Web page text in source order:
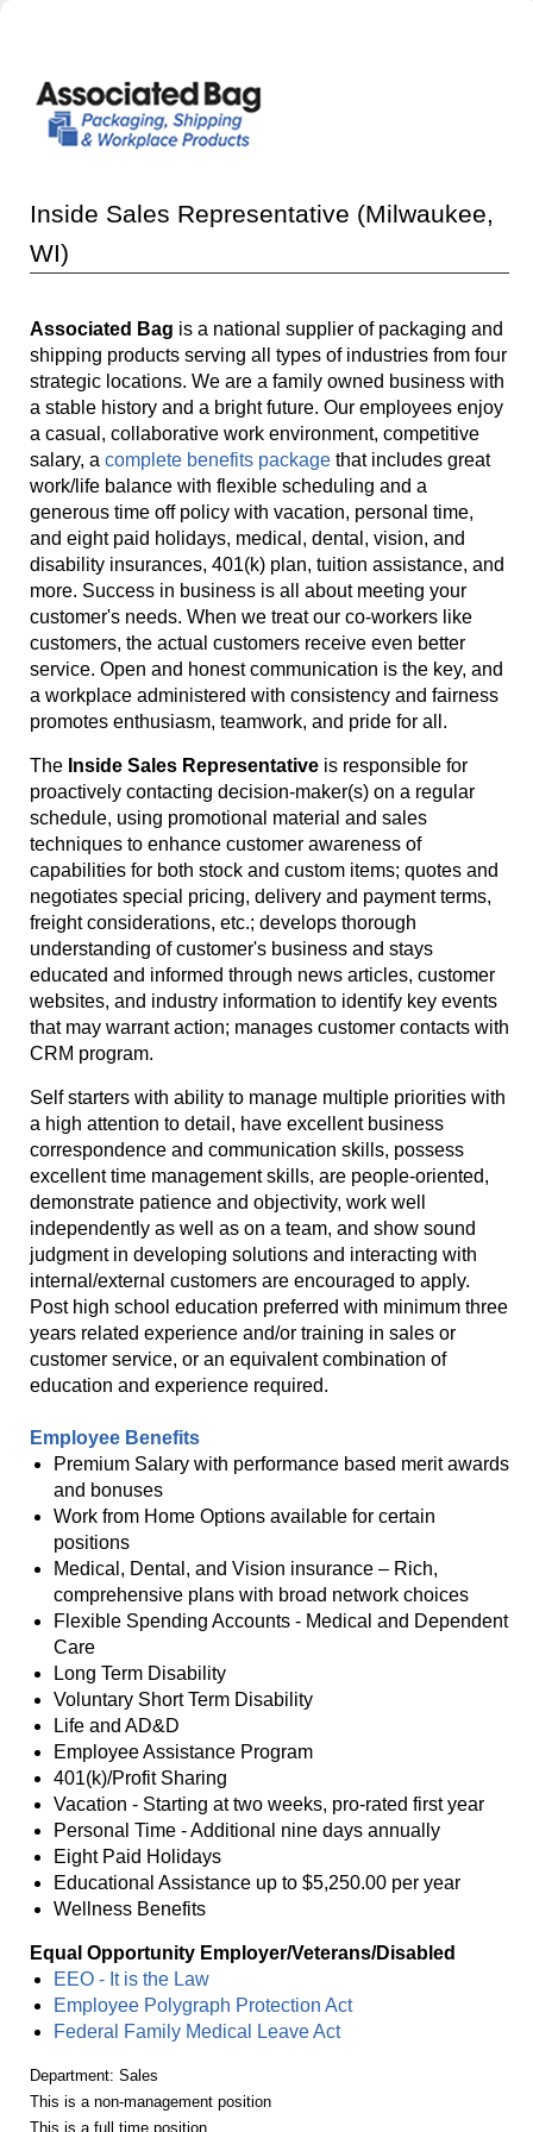
Inside Sales Representative (Milwaukee,
WI)
Associated Bag is a national supplier of packaging and
shipping products serving all types of industries from four
strategic locations. We are a family owned business with
a stable history and a bright future. Our employees enjoy
a casual, collaborative work environment, competitive
salary, a complete benefits package that includes great
work/life balance with flexible scheduling and a
generous time off policy with vacation, personal time,
and eight paid holidays, medical, dental, vision, and
disability insurances, 401(k) plan, tuition assistance, and
more. Success in business is all about meeting your
customer's needs. When we treat our co-workers like
customers, the actual customers receive even better
service. Open and honest communication is the key, and
a workplace administered with consistency and fairness
promotes enthusiasm, teamwork, and pride for all.
The Inside Sales Representative is responsible for
proactively contacting decision-maker(s) on a regular
schedule, using promotional material and sales
techniques to enhance customer awareness of
capabilities for both stock and custom items; quotes and
negotiates special pricing, delivery and payment terms,
freight considerations, etc.; develops thorough
understanding of customer's business and stays
educated and informed through news articles, customer
websites, and industry information to identify key events
that may warrant action; manages customer contacts with
CRM program.
Self starters with ability to manage multiple priorities with
a high attention to detail, have excellent business
correspondence and communication skills, possess
excellent time management skills, are people-oriented,
demonstrate patience and objectivity, work well
independently as well as on a team, and show sound
judgment in developing solutions and interacting with
internal/external customers are encouraged to apply.
Post high school education preferred with minimum three
years related experience and/or training in sales or
customer service, or an equivalent combination of
education and experience required.
Employee Benefits
Premium Salary with performance based merit awards
and bonuses
Work from Home Options available for certain
positions
Medical, Dental, and Vision insurance – Rich,
comprehensive plans with broad network choices
Flexible Spending Accounts - Medical and Dependent
Care
Long Term Disability
Voluntary Short Term Disability
Life and AD&D
Employee Assistance Program
401(k)/Profit Sharing
Vacation - Starting at two weeks, pro-rated first year
Personal Time - Additional nine days annually
Eight Paid Holidays
Educational Assistance up to $5,250.00 per year
Wellness Benefits
Equal Opportunity Employer/Veterans/Disabled
EEO - It is the Law
Employee Polygraph Protection Act
Federal Family Medical Leave Act
Department: Sales
This is a non-management position
This is a full time position